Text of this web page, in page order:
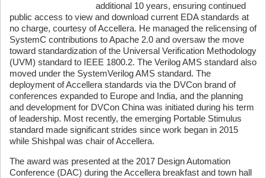
additional 10 years, ensuring continued
public access to view and download current EDA standards at
no charge, courtesy of Accellera. He managed the relicensing of
SystemC contributions to Apache 2.0 and oversaw the move
toward standardization of the Universal Verification Methodology
(UVM) standard to IEEE 1800.2. The Verilog AMS standard also
moved under the SystemVerilog AMS standard. The
deployment of Accellera standards via the DVCon brand of
conferences expanded to Europe and India, and the planning
and development for DVCon China was initiated during his term
of leadership. Most recently, the emerging Portable Stimulus
standard made significant strides since work began in 2015
while Shishpal was chair of Accellera.
The award was presented at the 2017 Design Automation
Conference (DAC) during the Accellera breakfast and town hall